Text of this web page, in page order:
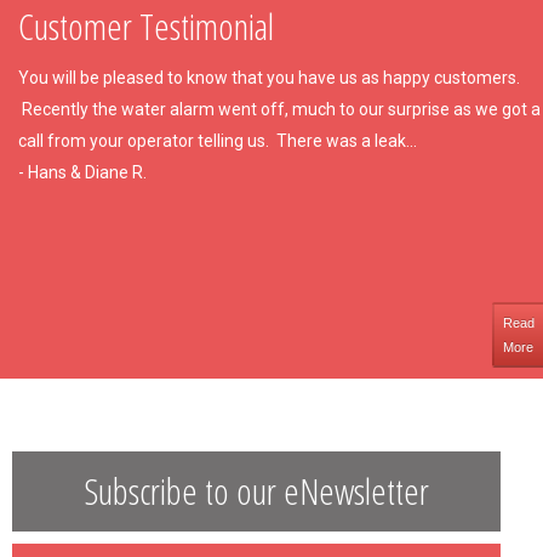
Customer Testimonial
You will be pleased to know that you have us as happy customers.
Recently the water alarm went off, much to our surprise as we got a
call from your operator telling us. There was a leak...
- Hans & Diane R.
Read
More
Subscribe to our eNewsletter